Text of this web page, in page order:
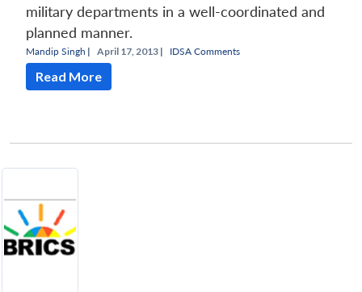
military departments in a well-coordinated and
planned manner.
Mandip Singh | April 17, 2013 | IDSA Comments
Read More